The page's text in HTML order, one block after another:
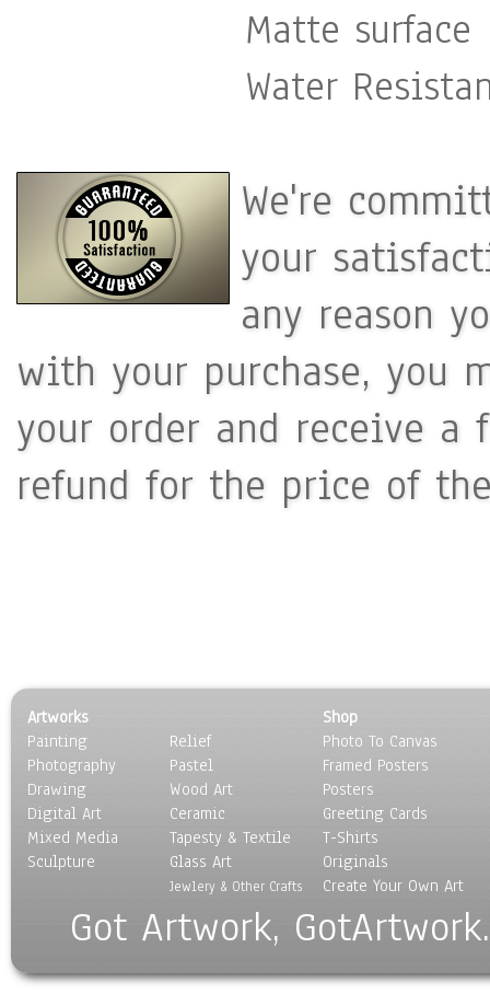
Matte surface
Water
We're
your
any reason
with your purchase, you
your order and receive
refund for the price of
Artworks
Painting
Photography
Drawing
Digital Art
Mixed Media
Sculpture
Relief
Pastel
Wood Art
Ceramic
Tapesty & Textile
Glass Art
Jewlery & Other Crafts
Shop
Photo To Canvas
Framed Posters
Posters
Greeting Cards
T-Shirts
Originals
Create Your Own Art
Got Artwork,